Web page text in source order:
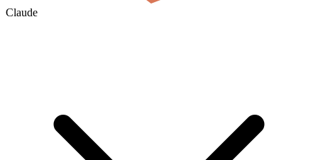
Claude